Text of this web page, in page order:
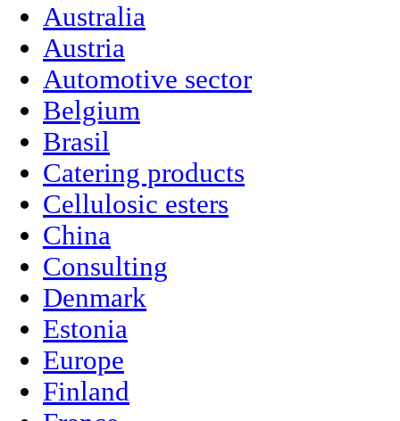
Australia
Austria
Automotive sector
Belgium
Brasil
Catering products
Cellulosic esters
China
Consulting
Denmark
Estonia
Europe
Finland